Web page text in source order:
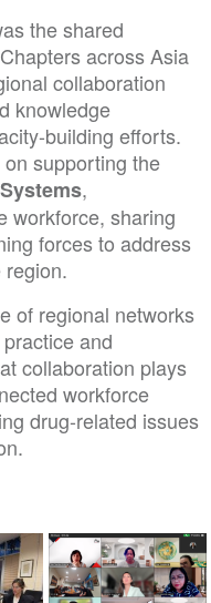
the shared
across Asia
collaboration
knowledge
building efforts.
supporting the
,
workforce, sharing
forces to address
of regional networks
and
collaboration plays
workforce
drug-related issues